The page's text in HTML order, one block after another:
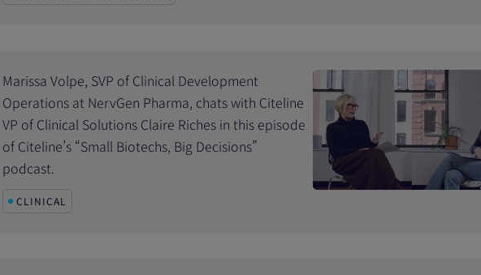
Marissa Volpe, SVP of Clinical Development
Operations at NervGen Pharma, chats with Citeline
VP of Clinical Solutions Claire Riches in this episode
of Citeline’s “Small Biotechs, Big Decisions”
podcast.
CLINICAL